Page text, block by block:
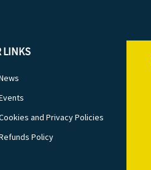
LINKS
and Privacy Policies
Policy